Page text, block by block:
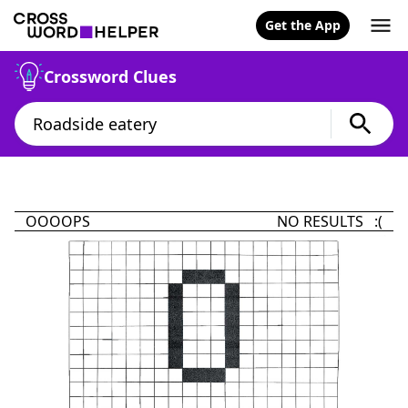
Get the App
Crossword Clues
OOOOPS NO RESULTS :(